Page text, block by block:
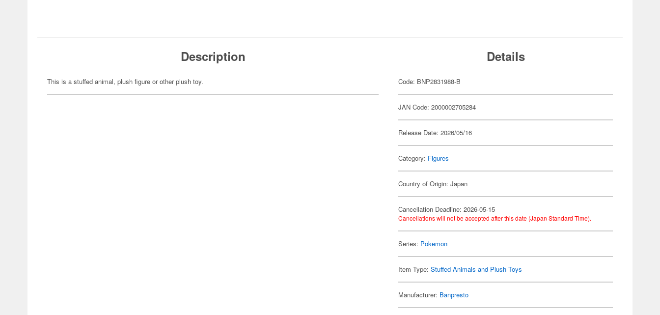
Description
This is a stuffed animal, plush figure or other plush toy.
Details
Code: BNP2831988-B
JAN Code: 2000002705284
Release Date: 2026/05/16
Category: Figures
Country of Origin: Japan
Cancellation Deadline: 2026-05-15
Cancellations will not be accepted after this date (Japan Standard Time).
Series: Pokemon
Item Type:Stuffed Animals and Plush Toys
Manufacturer: Banpresto